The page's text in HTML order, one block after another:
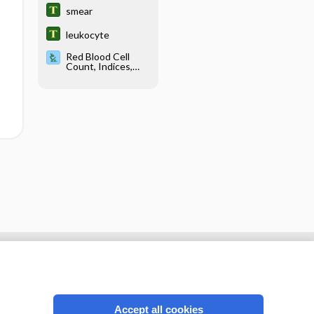
smear
leukocyte
Red Blood Cell
Count, Indices,
Accept all cookies